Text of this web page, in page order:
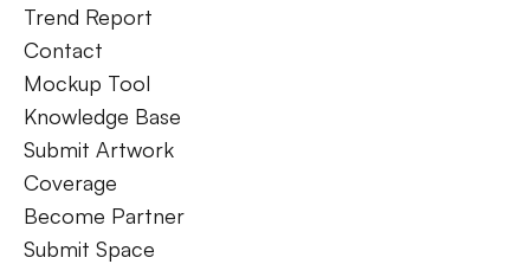
Trend Report
Contact
Mockup Tool
Knowledge Base
Submit Artwork
Coverage
Become Partner
Submit Space